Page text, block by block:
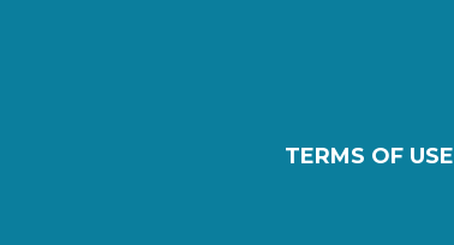
TERMS OF USE